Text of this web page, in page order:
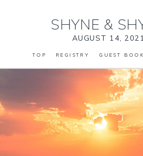
SHYNE &
AUGUST 14,
TOP REGISTRY GUEST BOOK